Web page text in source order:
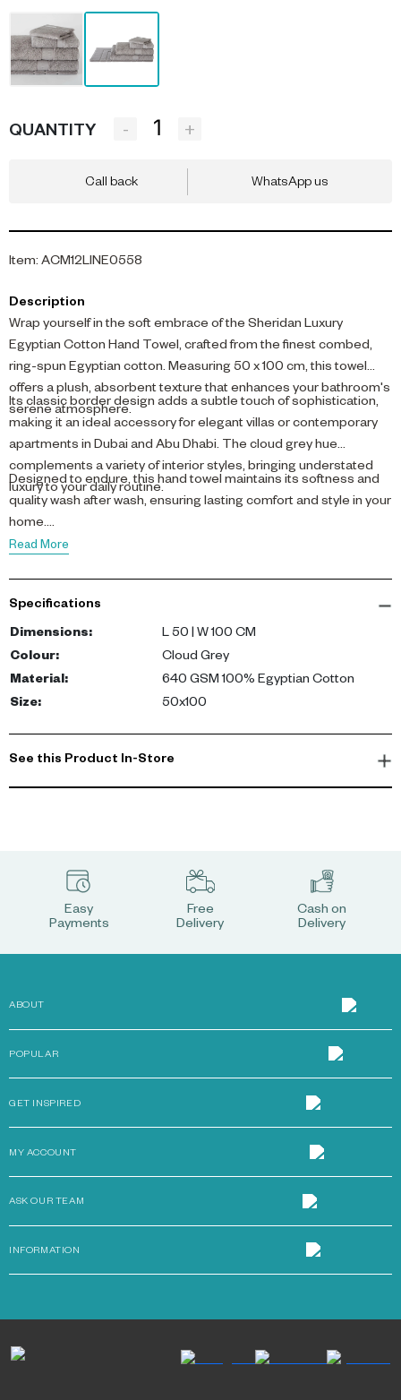
QUANTITY - +
Call back WhatsApp us
Item: ACM12LINE0558
Description
Wrap yourself in the soft embrace of the Sheridan Luxury
Egyptian Cotton Hand Towel, crafted from the finest combed,
ring-spun Egyptian cotton. Measuring 50 x 100 cm, this towel
offers a plush, absorbent texture that enhances your bathroom's
serene atmosphere.
Its classic border design adds a subtle touch of sophistication,
making it an ideal accessory for elegant villas or contemporary
apartments in Dubai and Abu Dhabi. The cloud grey hue
complements a variety of interior styles, bringing understated
luxury to your daily routine.
Designed to endure, this hand towel maintains its softness and
quality wash after wash, ensuring lasting comfort and style in your
home.
Read More
Specifications
Dimensions:
L 50 | W 100 CM
Colour:
Cloud Grey
Material:
640 GSM 100% Egyptian Cotton
Size: 50x100
See this Product In-Store
Easy
Payments
Free
Delivery
Cash on
Delivery
ABOUT
POPULAR
GET INSPIRED
MY ACCOUNT
ASK OUR TEAM
INFORMATION